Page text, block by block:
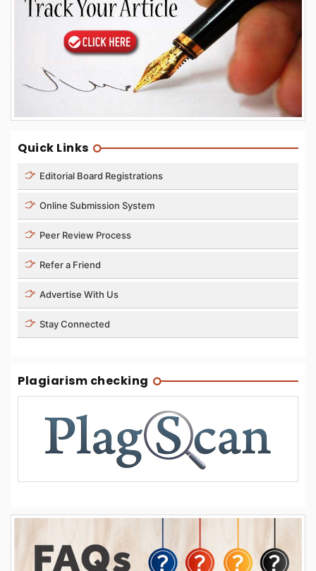
Quick Links
Editorial Board Registrations
Online Submission System
Peer Review Process
Refer a Friend
Advertise With Us
Stay Connected
Plagiarism checking